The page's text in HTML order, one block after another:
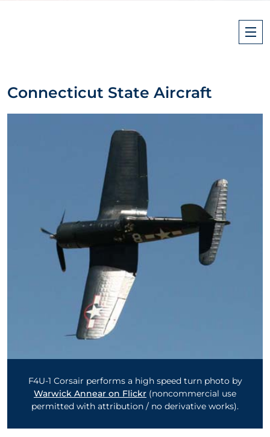
Connecticut State Aircraft
F4U-1 Corsair performs a high speed turn photo by
Warwick Annear on Flickr (noncommercial use
permitted with attribution / no derivative works).